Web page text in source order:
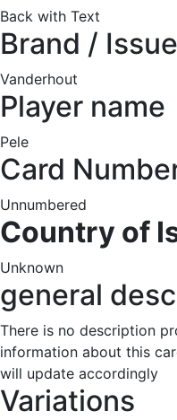
Back with Text
Brand /
Vanderhout
Player name
Pele
Card
Unnumbered
Country of
Unknown
general
There is no description
information about this
will update accordingly
Variations